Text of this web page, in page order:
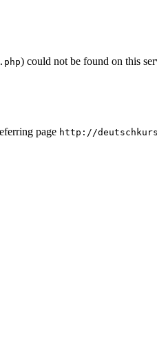
) could not be found on this
page http://